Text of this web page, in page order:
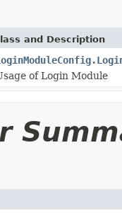
and Description
of Login Module